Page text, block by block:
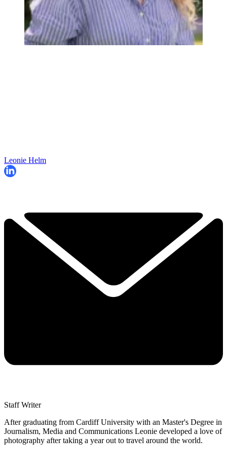
Leonie Helm
Staff Writer
After graduating from Cardiff University with an Master's Degree in
Journalism, Media and Communications Leonie developed a love of
photography after taking a year out to travel around the world.